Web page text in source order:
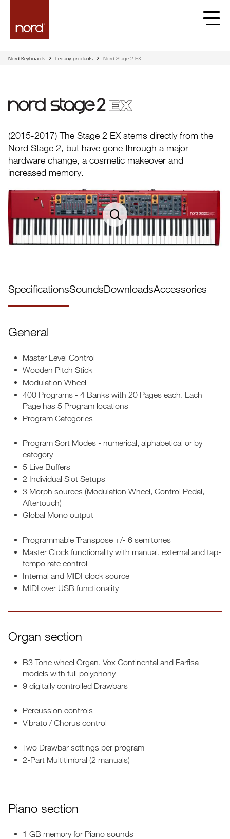
Nord Keyboards Legacy products Nord Stage 2 EX
Nord Stage 2 EX
(2015-2017) The Stage 2 EX stems directly from the
Nord Stage 2, but have gone through a major
hardware change, a cosmetic makeover and
increased memory.
SpecificationsSoundsDownloadsAccessories
General
Master Level Control
Wooden Pitch Stick
Modulation Wheel
400 Programs - 4 Banks with 20 Pages each. Each
Page has 5 Program locations
Program Categories
Program Sort Modes - numerical, alphabetical or by
category
5 Live Buffers
2 Individual Slot Setups
3 Morph sources (Modulation Wheel, Control Pedal,
Aftertouch)
Global Mono output
Programmable Transpose +/- 6 semitones
Master Clock functionality with manual, external and tap-
tempo rate control
Internal and MIDI clock source
MIDI over USB functionality
Organ section
B3 Tone wheel Organ, Vox Continental and Farfisa
models with full polyphony
9 digitally controlled Drawbars
Percussion controls
Vibrato / Chorus control
Two Drawbar settings per program
2-Part Multitimbral (2 manuals)
Piano section
1 GB memory for Piano sounds